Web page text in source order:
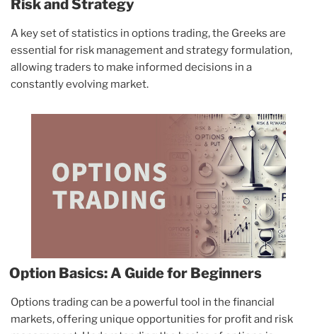
Risk and Strategy
A key set of statistics in options trading, the Greeks are
essential for risk management and strategy formulation,
allowing traders to make informed decisions in a
constantly evolving market.
Option Basics: A Guide for Beginners
Options trading can be a powerful tool in the financial
markets, offering unique opportunities for profit and risk